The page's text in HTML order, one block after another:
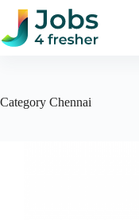
Skip
content
Category Chennai